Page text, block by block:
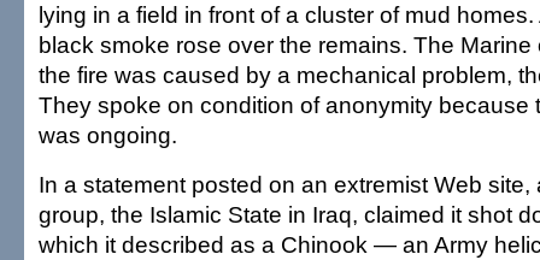
lying in a field in front of a cluster of mud
black smoke rose over the remains. The
the fire was caused by a mechanical problem,
They spoke on condition of anonymity because
was ongoing.
In a statement posted on an extremist Web site,
group, the Islamic State in Iraq, claimed it shot
which it described as a Chinook — an Army